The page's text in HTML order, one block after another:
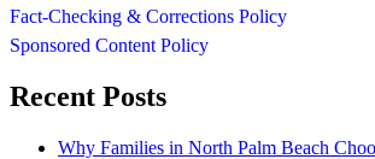
Fact-Checking & Corrections Policy
Sponsored Content Policy
Recent Posts
Why Families in North Palm Beach